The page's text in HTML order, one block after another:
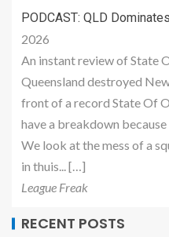
PODCAST: QLD
2026
An instant review of State
Queensland destroyed
front of a record State Of
have a breakdown
We look at the mess of a
in thuis... […]
League Freak
RECENT POSTS